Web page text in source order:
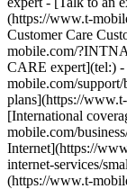
(https://www.t-
Customer Care
mobile.com/
CARE expert](tel:)
mobile.com/support/
plans](https://
[International
mobile.com/
Internet](https://
internet-services/
(https://www.t-